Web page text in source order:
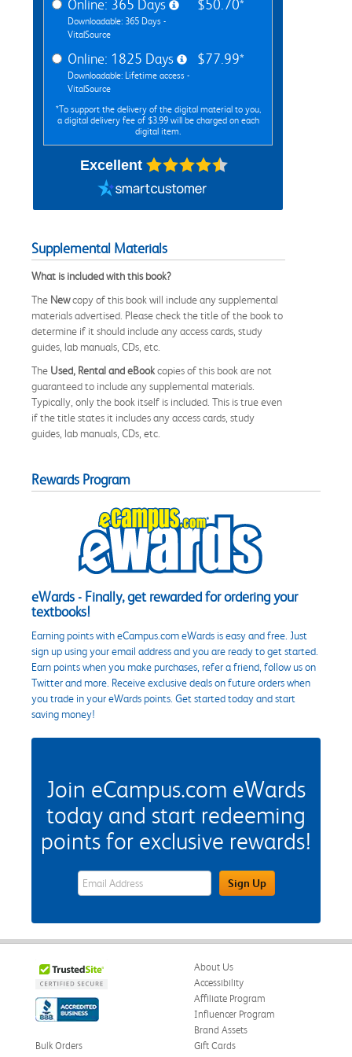
Online: 365 Days
Downloadable: 365 Days -
VitalSource
$50.70*
Online: 1825 Days
Downloadable: Lifetime access -
VitalSource
$77.99*
*To support the delivery of the digital material to you,
a digital delivery fee of $3.99 will be charged on each
digital item.
Excellent
Supplemental Materials
What is included with this book?
The Newcopy of this book will include any supplemental
materials advertised. Please check the title of the book to
determine if it should include any access cards, study
guides, lab manuals, CDs, etc.
The Used, Rental and eBookcopies of this book are not
guaranteed to include any supplemental materials.
Typically, only the book itself is included. This is true even
if the title states it includes any access cards, study
guides, lab manuals, CDs, etc.
Rewards Program
eWards - Finally, get rewarded for ordering your
textbooks!
Earning points with eCampus.com eWards is easy and free. Just
sign up using your email address and you are ready to get started.
Earn points when you make purchases, refer a friend, follow us on
Twitter and more. Receive exclusive deals on future orders when
you trade in your eWards points. Get started today and start
saving money!
Join eCampus.com eWards
today and start redeeming
points for exclusive rewards!
eWards Sign Up Email Address FieldSign Up
About Us
Accessibility
Affiliate Program
Influencer Program
Brand Assets
Bulk Orders
Gift Cards